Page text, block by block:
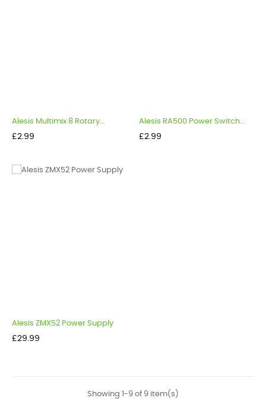
Alesis Multimix 8 Rotary...
Price
£2.99
Alesis RA500 Power Switch...
Price
£2.99
Alesis ZMX52 Power Supply
Price
£29.99
Showing 1-9 of 9 item(s)